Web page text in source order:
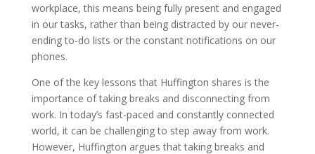
workplace, this means being fully present and engaged
in our tasks, rather than being distracted by our never-
ending to-do lists or the constant notifications on our
phones.
One of the key lessons that Huffington shares is the
importance of taking breaks and disconnecting from
work. In today’s fast-paced and constantly connected
world, it can be challenging to step away from work.
However, Huffington argues that taking breaks and